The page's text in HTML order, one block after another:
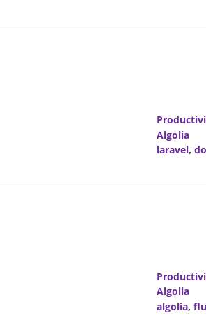
Algolia
laravel,
Algolia
algolia,